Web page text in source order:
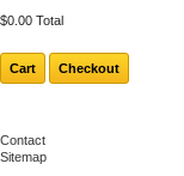
$0.00 Total
Cart Checkout
Contact
Sitemap